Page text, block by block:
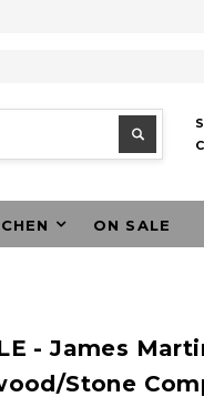
ON SALE
- James
Stone